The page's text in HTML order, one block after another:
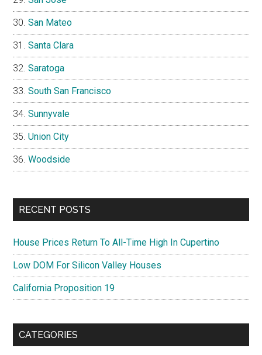
San Mateo
Santa Clara
Saratoga
South San Francisco
Sunnyvale
Union City
Woodside
RECENT POSTS
House Prices Return To All-Time High In Cupertino
Low DOM For Silicon Valley Houses
California Proposition 19
CATEGORIES